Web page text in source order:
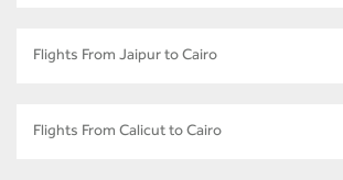
Flights From Jaipur to Cairo
Flights From Calicut to Cairo